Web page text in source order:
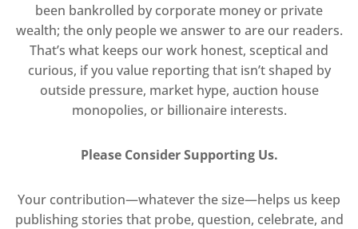
been bankrolled by corporate money or private
wealth; the only people we answer to are our readers.
That’s what keeps our work honest, sceptical and
curious, if you value reporting that isn’t shaped by
outside pressure, market hype, auction house
monopolies, or billionaire interests.
Please Consider Supporting Us.
Your contribution—whatever the size—helps us keep
publishing stories that probe, question, celebrate, and